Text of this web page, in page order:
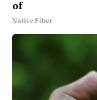
of
Native Fiber